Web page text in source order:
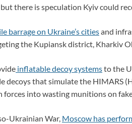
there is speculation Kyiv could
barrage on Ukraine’s citiesand
the Kupiansk district, Kharkiv
inflatable decoy systemsto the
decoys that simulate the HIMARS
forces into wasting munitions on
Ukrainian War, Moscow has